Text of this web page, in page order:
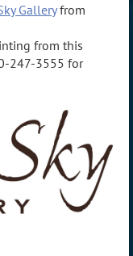
Galleryfrom
from this
247-3555 for